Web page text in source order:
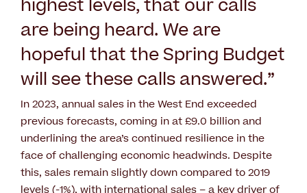
highest levels, that our calls
are being heard. We are
hopeful that the Spring Budget
will see these calls answered.”
In 2023, annual sales in the West End exceeded
previous forecasts, coming in at £9.0 billion and
underlining the area’s continued resilience in the
face of challenging economic headwinds. Despite
this, sales remain slightly down compared to 2019
levels (-1%), with international sales – a key driver of